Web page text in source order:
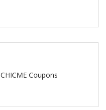
CHICME Coupons